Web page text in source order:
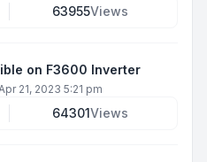
63955Views
on F3600 Inverter
21, 2023 5:21 pm
64301Views